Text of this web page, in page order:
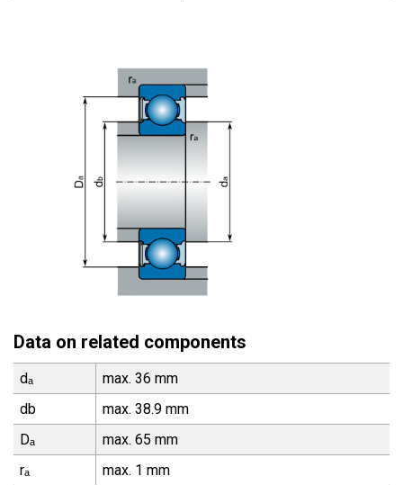
Data on related components
dₐ
max. 36 mm
db
max. 38.9 mm
Dₐ
max. 65 mm
rₐ
max. 1 mm